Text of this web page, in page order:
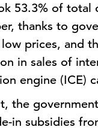
53.3% of total
thanks to
prices, and
in sales of
engine (ICE)
the government
in subsidies